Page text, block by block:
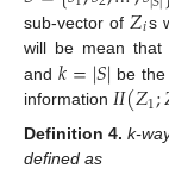
sub-vector of 𝑍𝑖s
will be mean that
and𝑘=|𝑆| be
information 𝐼𝐼(𝑍1;
Definition 4. k-
defined as